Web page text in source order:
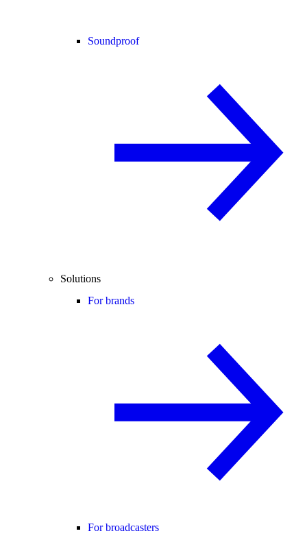
Soundproof
Solutions
For brands
For broadcasters